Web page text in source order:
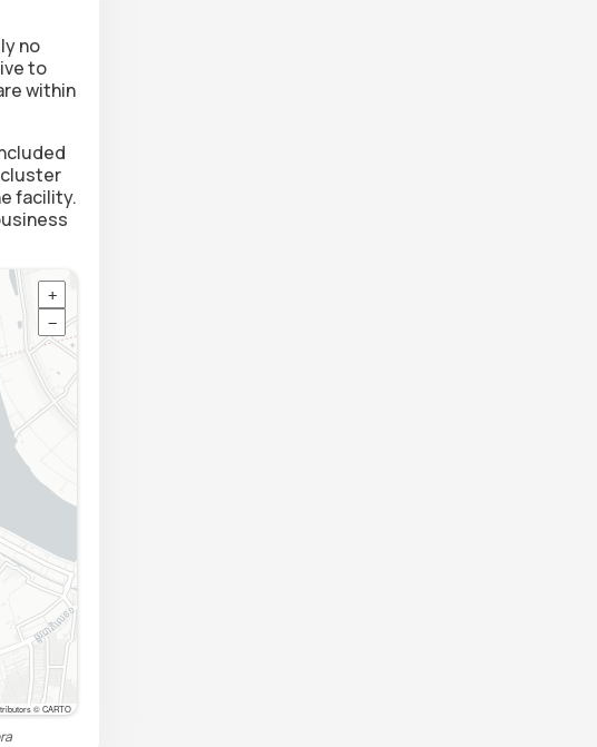
no
to
within
facility.
+
−
© CARTO